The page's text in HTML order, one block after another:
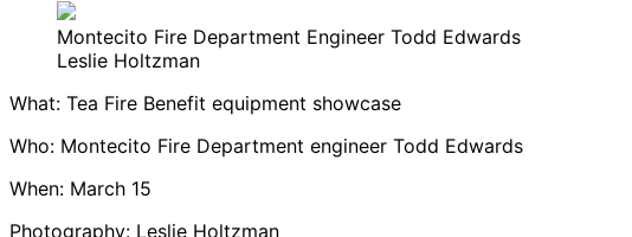
Montecito Fire Department Engineer Todd Edwards
Leslie Holtzman
What: Tea Fire Benefit equipment showcase
Who: Montecito Fire Department engineer Todd Edwards
When: March 15
Photography: Leslie Holtzman